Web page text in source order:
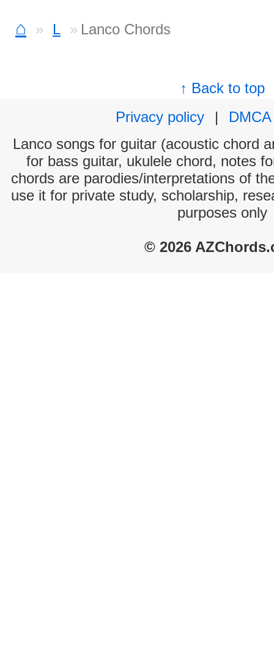
⌂ L Lanco Chords
↑ Back to top
Privacy policy
|
DMCA
Lanco songs for guitar (acoustic chord
for bass guitar, ukulele chord, notes
chords are parodies/interpretations of
use it for private study, scholarship,
purposes only
© 2026